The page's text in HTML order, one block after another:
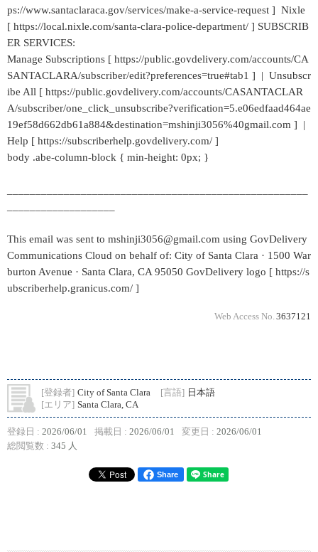
ps://www.santaclaraca.gov/services/make-a-service-request ] Nixle
[ https://local.nixle.com/santa-clara-police-department/ ] SUBSCRIB
ER SERVICES:
Manage Subscriptions [ https://public.govdelivery.com/accounts/CA
SANTACLARA/subscriber/edit?preferences=true#tab1 ] | Unsubscr
ibe All [ https://public.govdelivery.com/accounts/CASANTACLAR
A/subscriber/one_click_unsubscribe?verification=5.e06edfaad464ae
19ef58d662db61a884&destination=mshinji3056%40gmail.com ] |
Help [ https://subscriberhelp.govdelivery.com/ ]
body .abe-column-block { min-height: 0px; }
This email was sent to mshinji3056@gmail.com using GovDelivery
Communications Cloud on behalf of: City of Santa Clara · 1500 War
burton Avenue · Santa Clara, CA 95050 GovDelivery logo [ https://s
ubscriberhelp.granicus.com/ ]
Web Access No. 3637121
[登録者] City of Santa Clara [言語] 日本語
[エリア] Santa Clara, CA
登録日 : 2026/06/01 掲載日 : 2026/06/01 変更日 : 2026/06/01
総閲覧数 : 345 人
Share